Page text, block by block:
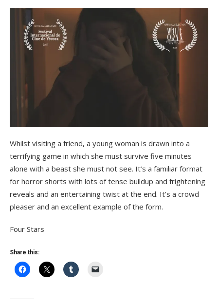
Whilst visiting a friend, a young woman is drawn into a
terrifying game in which she must survive five minutes
alone with a beast she must not see. It’s a familiar format
for horror shorts with lots of tense buildup and frightening
reveals and an entertaining twist at the end. It’s a crowd
pleaser and an excellent example of the form.
Four Stars
Share this: